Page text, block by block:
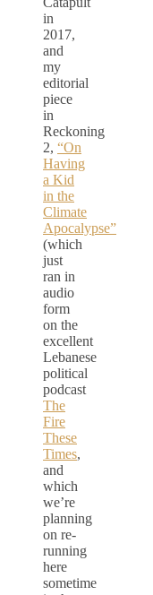
in
2017,
and
my
editorial
piece
in
Reckoning
2, “On
Having
a Kid
in the
Climate
Apocalypse”
(which
just
ran in
audio
form
on the
excellent
Lebanese
political
podcast
The
Fire
These
Times,
and
which
we’re
planning
on re-
running
here
sometime